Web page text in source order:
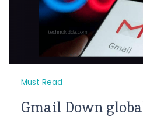
Must Read
Gmail Down